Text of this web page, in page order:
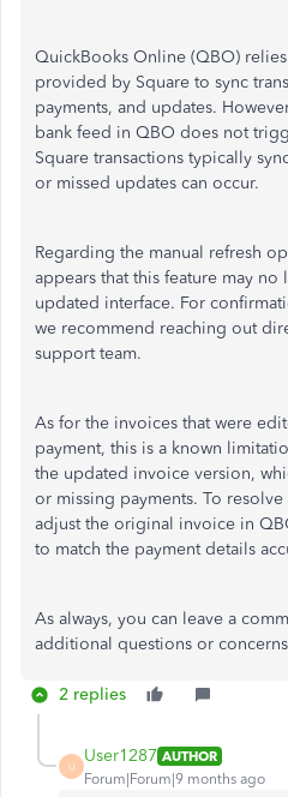
QuickBooks Online (QBO)
provided by Square to sync
payments, and updates.
bank feed in QBO does not
Square transactions typically
or missed updates can occur.
Regarding the manual refresh
appears that this feature may
updated interface. For
we recommend reaching out
support team.
As for the invoices that were
payment, this is a known
the updated invoice version,
or missing payments. To
adjust the original invoice in
to match the payment details
As always, you can leave a
additional questions or
2 replies
U
User1287 AUTHOR
Forum|Forum|9 months ago